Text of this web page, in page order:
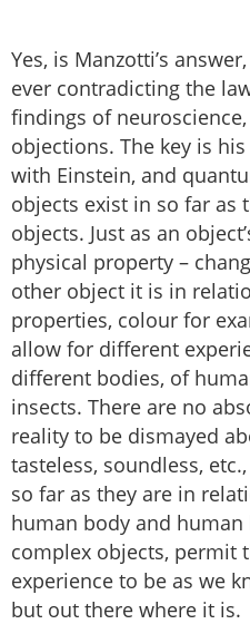
Yes, is Manzotti’s
ever contradicting the
findings of
objections. The key is
with Einstein, and
objects exist in so far as
objects. Just as an
physical property –
other object it is in
properties, colour for
allow for different
different bodies, of
insects. There are no
reality to be dismayed
tasteless, soundless,
so far as they are in
human body and
complex objects, permit
experience to be as we
but out there where it is.